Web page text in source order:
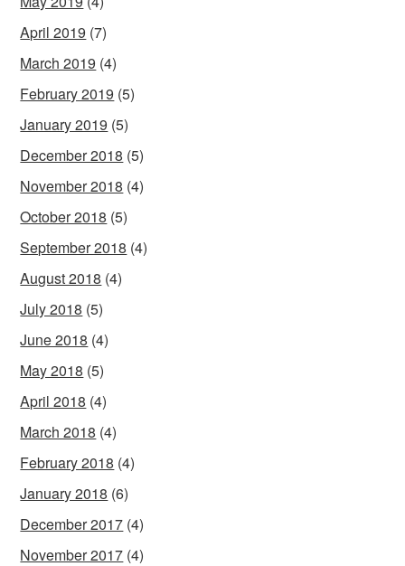
April 2019 (7)
March 2019 (4)
February 2019 (5)
January 2019 (5)
December 2018 (5)
November 2018 (4)
October 2018 (5)
September 2018 (4)
August 2018 (4)
July 2018 (5)
June 2018 (4)
May 2018 (5)
April 2018 (4)
March 2018 (4)
February 2018 (4)
January 2018 (6)
December 2017 (4)
November 2017 (4)